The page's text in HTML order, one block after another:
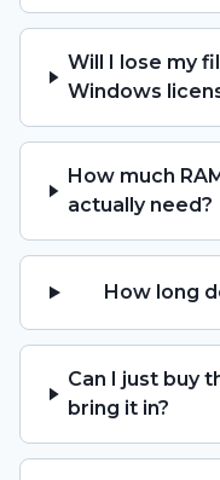
Will I lose my
Windows
How much
actually need?
How long
Can I just buy
bring it in?